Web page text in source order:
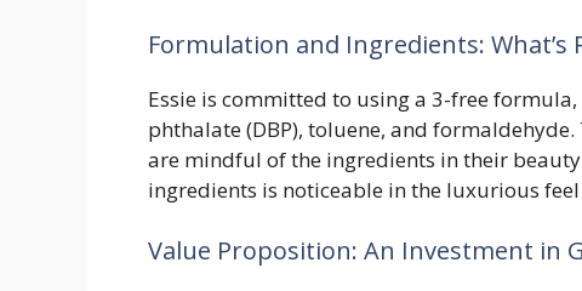
Formulation and Ingredients: What’s
Essie is committed to using a 3-free
phthalate (DBP), toluene, and
are mindful of the ingredients in their
ingredients is noticeable in the luxurious
Value Proposition: An Investment in